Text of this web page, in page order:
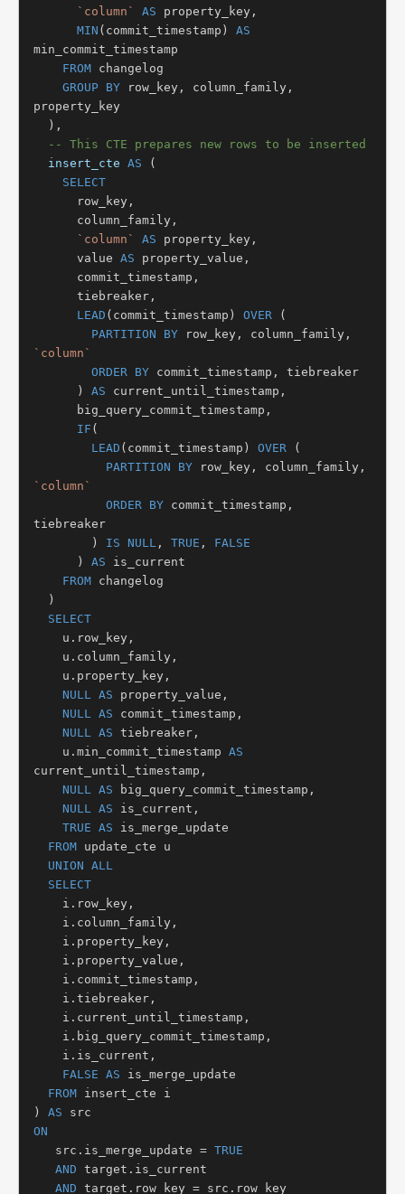
`column`
AS property_key,
MIN (commit_timestamp) AS
min_commit_timestamp
FROM changelog
GROUP BY row_key, column_family,
property_key
-- This CTE prepares new rows to be inserted
insert_cte AS (
SELECT
`column`
AS property_key,
      value
AS property_value,
LEAD (commit_timestamp) OVER (
PARTITION BY
`column`
ORDER BY commit_timestamp, tiebreaker
      )
AS current_until_timestamp,
IF (
LEAD (commit_timestamp) OVER (
PARTITION BY
`column`
ORDER BY commit_timestamp,
tiebreaker
        )
IS NULL , TRUE , FALSE
      )
AS is_current
FROM changelog
SELECT
NULL AS property_value,
NULL AS commit_timestamp,
NULL AS tiebreaker,
    u.min_commit_timestamp
AS
current_until_timestamp,
NULL AS big_query_commit_timestamp,
NULL AS is_current,
TRUE AS is_merge_update
FROM update_cte u
UNION ALL
SELECT
FALSE AS is_merge_update
FROM insert_cte i
) AS
ON
   src.is_merge_update =
TRUE
AND target.is_current
AND target.row_key = src.row_key